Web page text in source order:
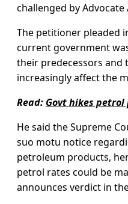
challenged by Advocate
The petitioner pleaded
current government
their predecessors and
increasingly affect the
Read: Govt hikes
He said the Supreme
suo motu notice
petroleum products,
petrol rates could be
announces verdict in